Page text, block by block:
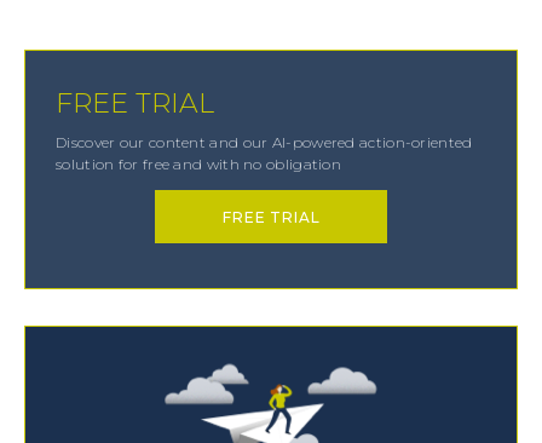
FREE TRIAL
Discover our content and our AI-powered action-oriented
solution for free and with no obligation
FREE TRIAL